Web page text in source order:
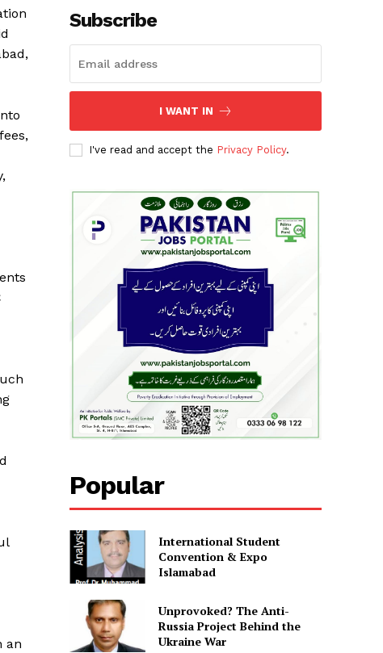
an
Subscribe
I WANT IN
I've read and accept the Privacy Policy.
Popular
International Student
Convention & Expo
Islamabad
Unprovoked? The Anti-
Russia Project Behind the
Ukraine War